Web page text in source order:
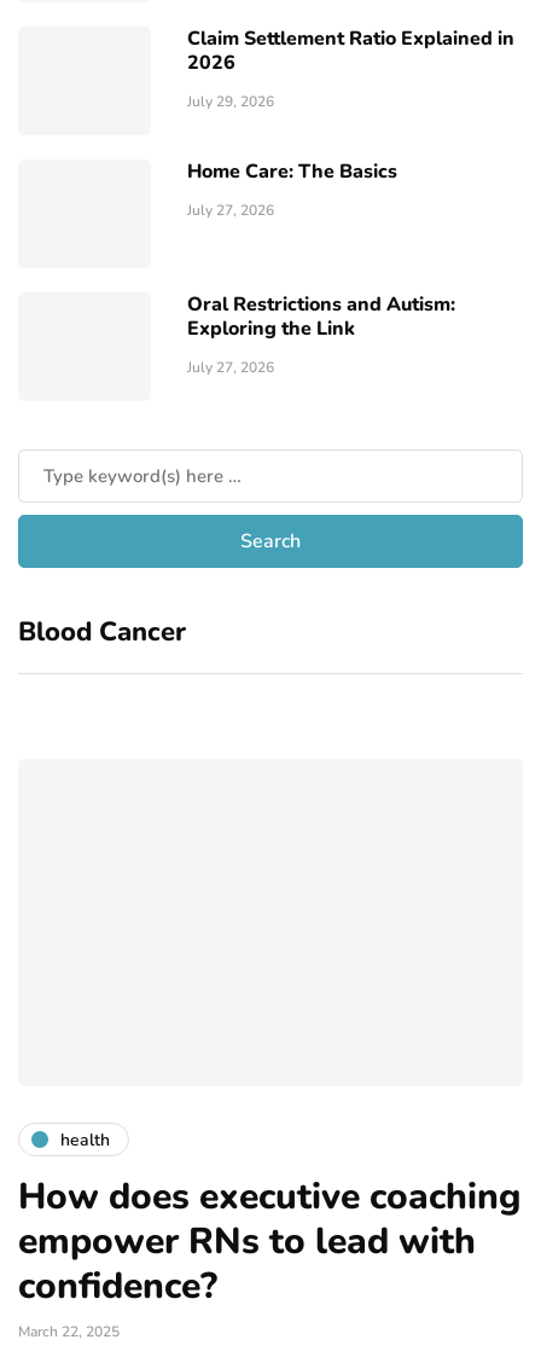
Claim Settlement Ratio Explained in
2026
July 29, 2026
Home Care: The Basics
July 27, 2026
Oral Restrictions and Autism:
Exploring the Link
July 27, 2026
Blood Cancer
health
How does executive coaching
empower RNs to lead with
confidence?
March 22, 2025